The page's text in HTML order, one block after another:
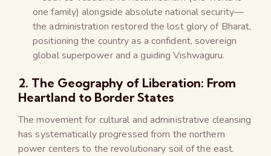
one family) alongside absolute national security—
the administration restored the lost glory of Bharat,
positioning the country as a confident, sovereign
global superpower and a guiding Vishwaguru.
2. The Geography of Liberation: From
Heartland to Border States
The movement for cultural and administrative cleansing
has systematically progressed from the northern
power centers to the revolutionary soil of the east.